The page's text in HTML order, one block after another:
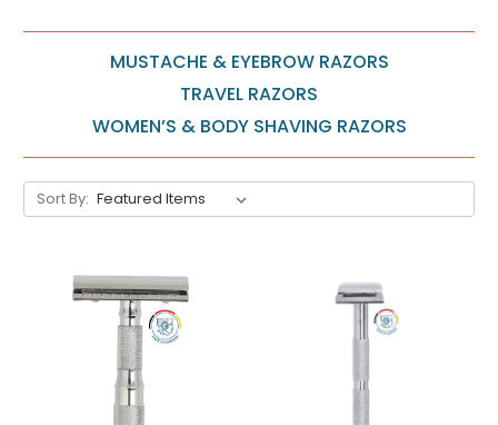
MUSTACHE & EYEBROW RAZORS
TRAVEL RAZORS
WOMEN’S & BODY SHAVING RAZORS
Sort By: